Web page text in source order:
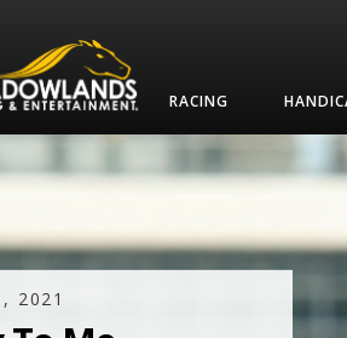
RACING